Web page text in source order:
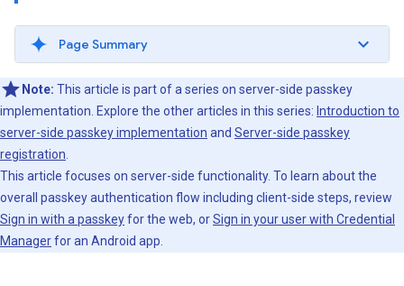
Page Summary
Note: This article is part of a series on server-side passkey
implementation. Explore the other articles in this series: Introduction to
server-side passkey implementation and Server-side passkey
registration
This article focuses on server-side functionality. To learn about the
overall passkey authentication flow including client-side steps, review
Sign in with a passkeyfor the web, orSign in your user with Credential
Managerfor an Android app.